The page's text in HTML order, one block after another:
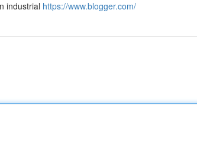
industrial https://www.blogger.com/